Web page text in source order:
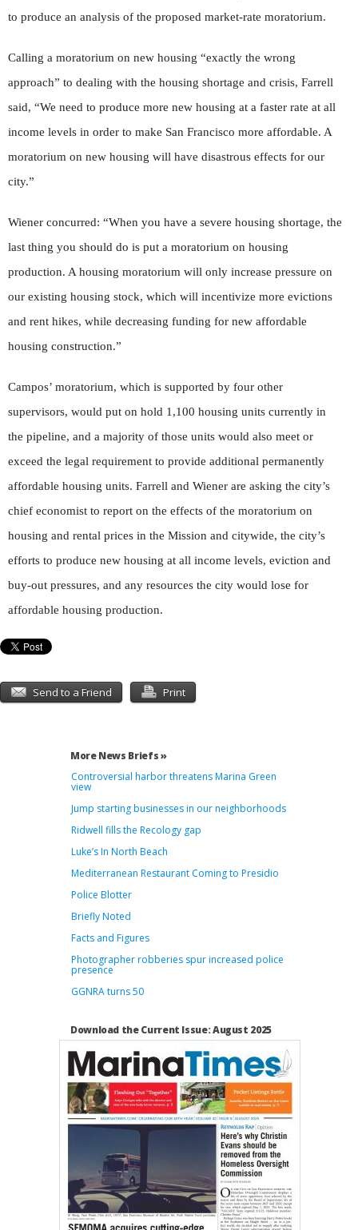
to produce an analysis of the proposed market-rate moratorium.
Calling a moratorium on new housing “exactly the wrong
approach” to dealing with the housing shortage and crisis, Farrell
said, “We need to produce more new housing at a faster rate at all
income levels in order to make San Francisco more affordable. A
moratorium on new housing will have disastrous effects for our
city.”
Wiener concurred: “When you have a severe housing shortage, the
last thing you should do is put a moratorium on housing
production. A housing moratorium will only increase pressure on
our existing housing stock, which will incentivize more evictions
and rent hikes, while decreasing funding for new affordable
housing construction.”
Campos’ moratorium, which is supported by four other
supervisors, would put on hold 1,100 housing units currently in
the pipeline, and a majority of those units would also meet or
exceed the legal requirement to provide additional permanently
affordable housing units. Farrell and Wiener are asking the city’s
chief economist to report on the effects of the moratorium on
housing and rental prices in the Mission and citywide, the city’s
efforts to produce new housing at all income levels, eviction and
buy-out pressures, and any resources the city would lose for
affordable housing production.
Send to a Friend Print
More News Briefs »
Controversial harbor threatens Marina Green
view
Jump starting businesses in our neighborhoods
Ridwell fills the Recology gap
Luke’s In North Beach
Mediterranean Restaurant Coming to Presidio
Police Blotter
Briefly Noted
Facts and Figures
Photographer robberies spur increased police
presence
GGNRA turns 50
Download the Current Issue: August 2025